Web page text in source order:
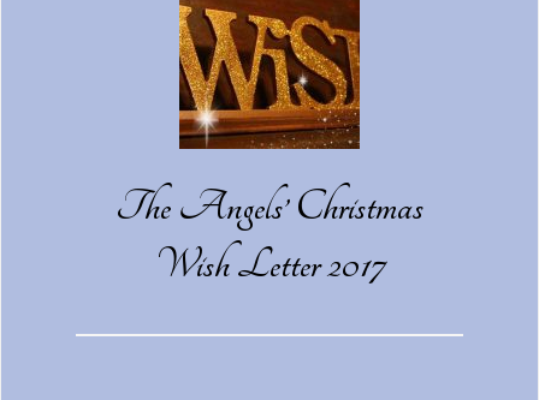
The Angels’ Christmas
Wish Letter 2017